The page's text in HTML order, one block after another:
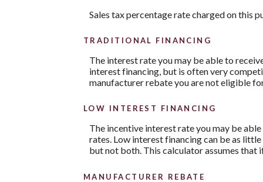
Sales tax percentage rate charged on this
TRADITIONAL FINANCING
The interest rate you may be able to
interest financing, but is often very
manufacturer rebate you are not eligible
LOW INTEREST FINANCING
The incentive interest rate you may be
rates. Low interest financing can be as
but not both. This calculator assumes that
MANUFACTURER REBATE